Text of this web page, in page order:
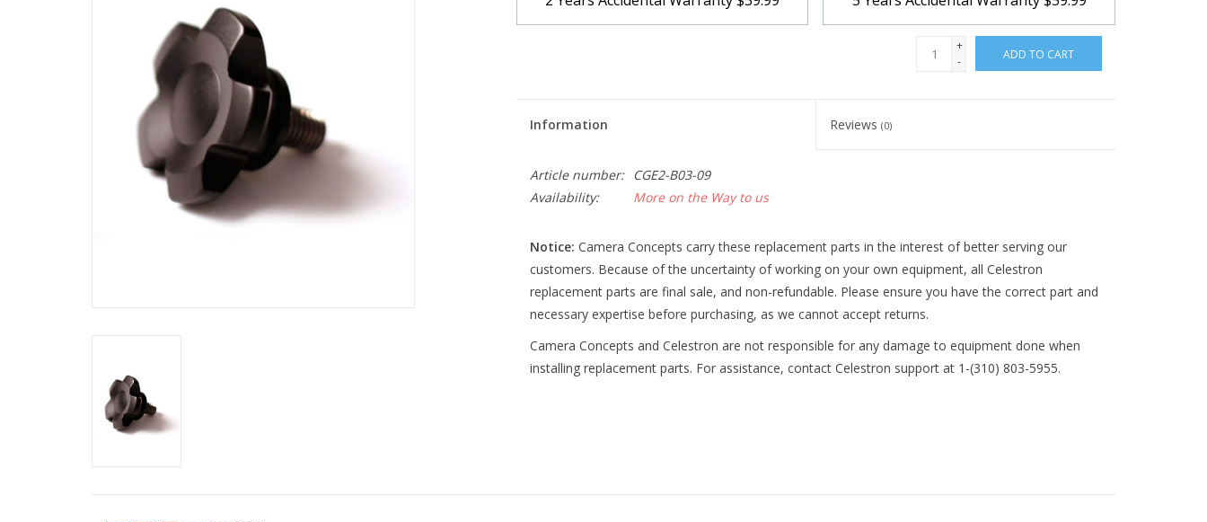
+
-
ADD TO CART
Information Reviews(0)
Article number:
CGE2-B03-09
Availability:
More on the Way to us
Notice: Camera Concepts carry these replacement parts in the interest of better serving our
customers. Because of the uncertainty of working on your own equipment, all Celestron
replacement parts are final sale, and non-refundable. Please ensure you have the correct part and
necessary expertise before purchasing, as we cannot accept returns.
Camera Concepts and Celestron are not responsible for any damage to equipment done when
installing replacement parts. For assistance, contact Celestron support at 1-(310) 803-5955.